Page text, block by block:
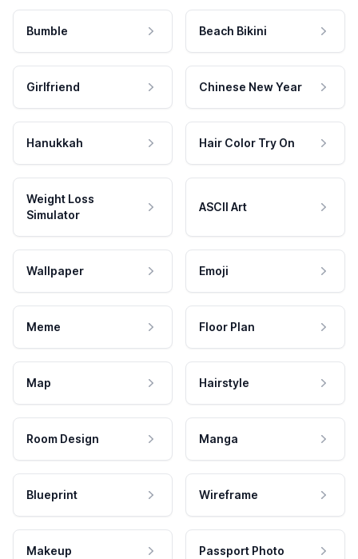
Bumble Beach Bikini
Girlfriend Chinese New Year
Hanukkah Hair Color Try On
Weight Loss
Simulator
ASCII Art
Wallpaper Emoji
Meme Floor Plan
Map Hairstyle
Room Design Manga
Blueprint Wireframe
Makeup Passport Photo